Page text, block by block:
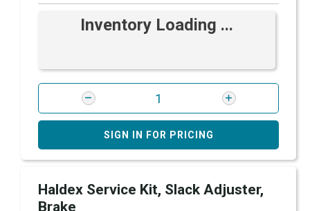
Inventory Loading ...
SIGN IN FOR PRICING
Haldex Service Kit, Slack Adjuster,
Brake